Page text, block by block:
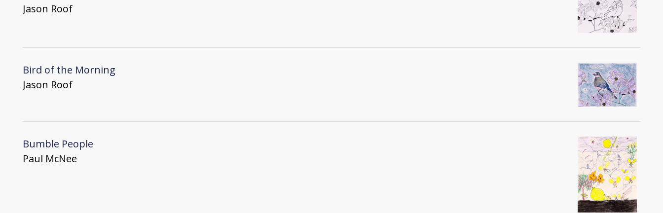
Jason Roof
Bird of the Morning
Jason Roof
Bumble People
Paul McNee